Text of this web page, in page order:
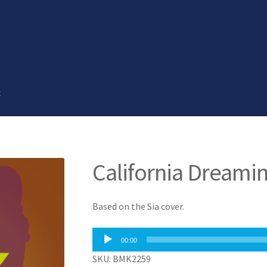
California
Based on the Sia cover.
Audio
Player
00:00
SKU: BMK2259